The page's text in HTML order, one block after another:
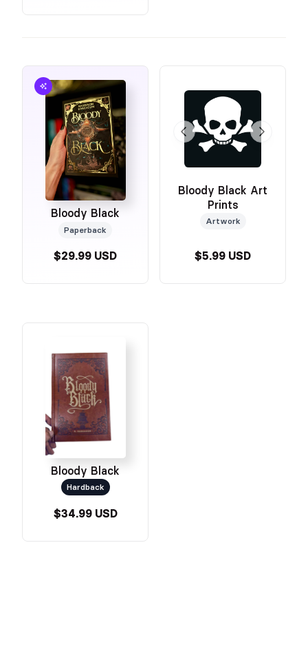
Bloody Black
Paperback
$29.99 USD
Bloody Black Art
Prints
Artwork
$5.99 USD
Bloody Black
Hardback
$34.99 USD